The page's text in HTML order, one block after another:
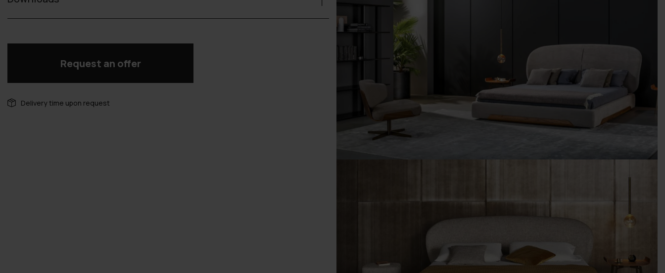
Request an offer
Delivery time upon request